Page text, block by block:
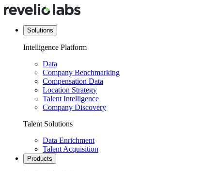
Solutions
Intelligence Platform
Data
Company Benchmarking
Compensation Data
Location Strategy
Talent Intelligence
Company Discovery
Talent Solutions
Data Enrichment
Talent Acquisition
Products